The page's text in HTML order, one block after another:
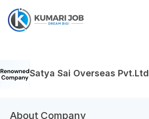
Satya Sai Overseas Pvt.Ltd
About Company